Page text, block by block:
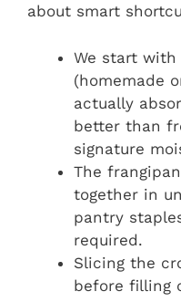
about smart
We start
(homemade
actually
better than
signature
The
together in
pantry
required.
Slicing the
before filling